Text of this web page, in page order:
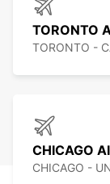
TORONTO
TORONTO -
CHICAGO
CHICAGO -